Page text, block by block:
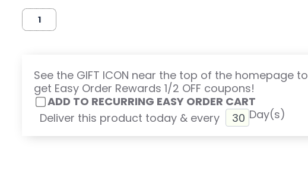
See the GIFT ICON near the top of the homepage to
get Easy Order Rewards 1/2 OFF coupons!
ADD TO RECURRING EASY ORDER CART
Deliver this product today & every
Day(s)